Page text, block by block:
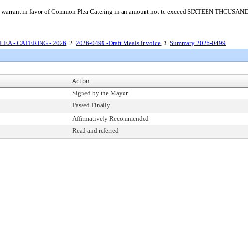
in favor of Common Plea Catering in an amount not to exceed SIXTEEN
- CATERING - 2026, 2. 2026-0499 -Draft Meals invoice, 3. Summary 2026-0499
Action
Signed by the Mayor
Passed Finally
Affirmatively Recommended
Read and referred